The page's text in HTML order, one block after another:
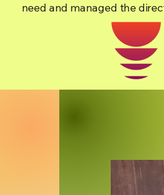
need and managed the